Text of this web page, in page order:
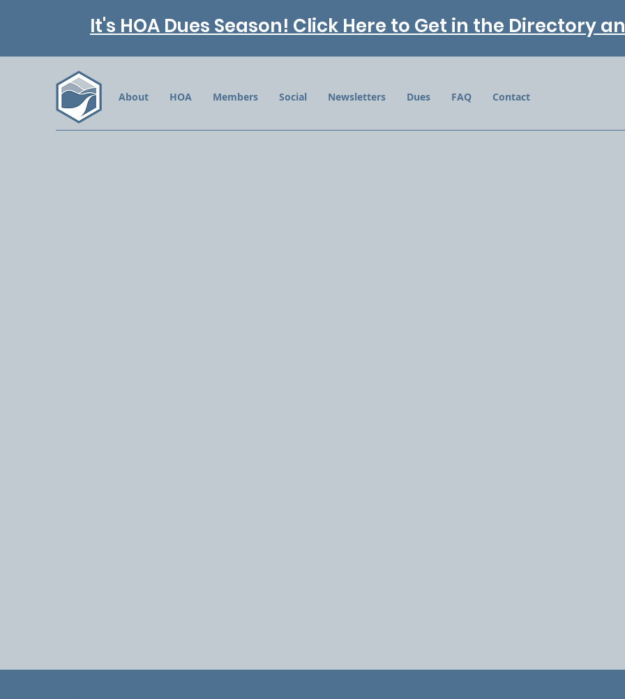
It's HOA Dues Season! Click Here to Get in the Directory
About HOA Members Social Newsletters Dues FAQ Contact